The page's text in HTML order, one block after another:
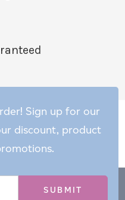
Sign up for our
discount, product